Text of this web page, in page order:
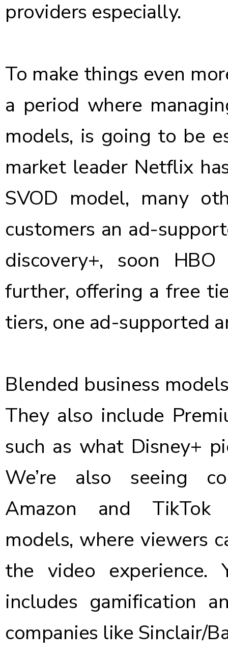
providers especially.
To make things even
a period where
models, is going to be
market leader Netflix
SVOD model, many
customers an ad-
discovery+, soon
further, offering a free
tiers, one ad-supported
Blended business
They also include
such as what Disney+
We’re also seeing
Amazon and
models, where viewers
the video experience.
includes gamification
companies like Sinclair/